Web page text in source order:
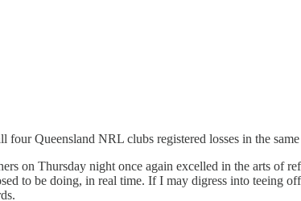
Queensland NRL clubs registered losses in the
on Thursday night once again excelled in the arts
to be doing, in real time. If I may digress into teeing